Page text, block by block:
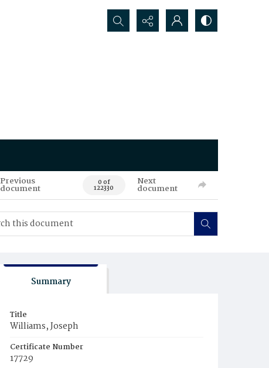
Search...
Previous
document 0 of
122330
Next
document
Summary
Title
Williams, Joseph
Certificate Number
17729